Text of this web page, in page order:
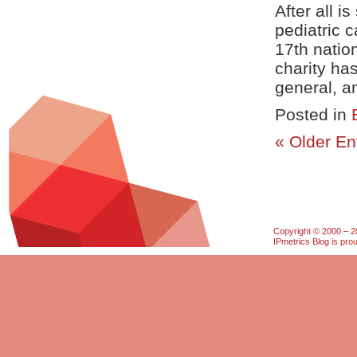
After all is
pediatric
17th
charity
general,
Posted in
« Older
Copyright © 2000 –
IPmetrics Blog is